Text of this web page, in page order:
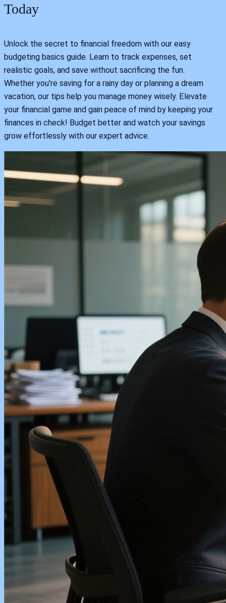
Today
Unlock the secret to financial freedom with our easy
budgeting basics guide. Learn to track expenses, set
realistic goals, and save without sacrificing the fun.
Whether you're saving for a rainy day or planning a dream
vacation, our tips help you manage money wisely. Elevate
your financial game and gain peace of mind by keeping your
finances in check! Budget better and watch your savings
grow effortlessly with our expert advice.